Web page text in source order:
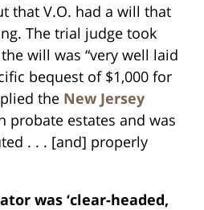
that V.O. had a will that
The trial judge took
will was “very well laid
bequest of $1,000 for
the New Jersey
probate estates and was
. . . [and] properly
was ‘clear-headed,